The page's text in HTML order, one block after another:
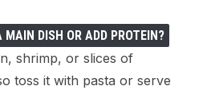
DISH OR ADD PROTEIN?
shrimp, or slices of
toss it with pasta or serve